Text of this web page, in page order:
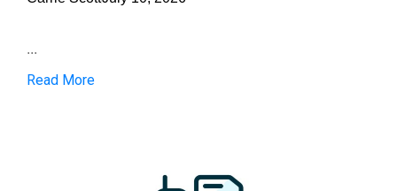
...
Read More